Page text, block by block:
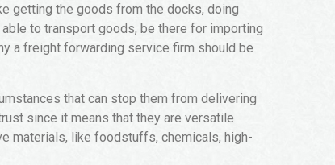
getting the goods from the docks, doing
to transport goods, be there for importing
a freight forwarding service firm should be
that can stop them from delivering
since it means that they are versatile
materials, like foodstuffs, chemicals, high-